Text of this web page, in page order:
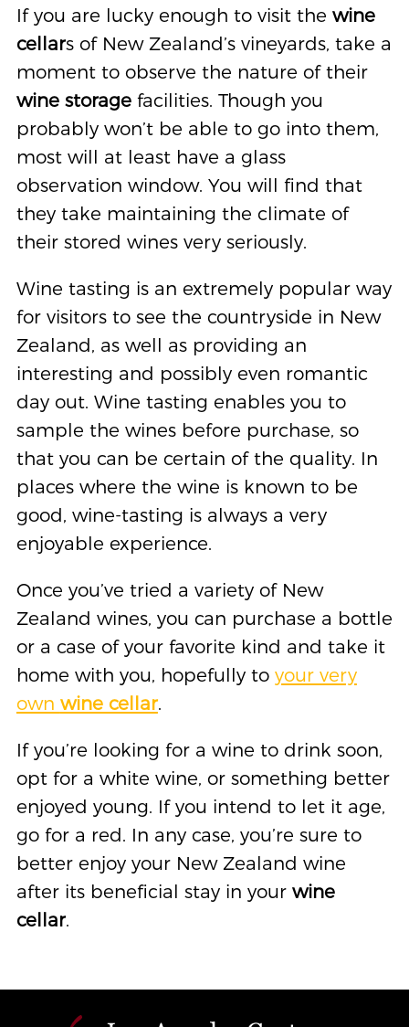
If you are lucky enough to visit the wine
cellars of New Zealand’s vineyards, take a
moment to observe the nature of their
wine storagefacilities. Though you
probably won’t be able to go into them,
most will at least have a glass
observation window. You will find that
they take maintaining the climate of
their stored wines very seriously.
Wine tasting is an extremely popular way
for visitors to see the countryside in New
Zealand, as well as providing an
interesting and possibly even romantic
day out. Wine tasting enables you to
sample the wines before purchase, so
that you can be certain of the quality. In
places where the wine is known to be
good, wine-tasting is always a very
enjoyable experience.
Once you’ve tried a variety of New
Zealand wines, you can purchase a bottle
or a case of your favorite kind and take it
home with you, hopefully to your very
own wine cellar.
If you’re looking for a wine to drink soon,
opt for a white wine, or something better
enjoyed young. If you intend to let it age,
go for a red. In any case, you’re sure to
better enjoy your New Zealand wine
after its beneficial stay in your wine
cellar.